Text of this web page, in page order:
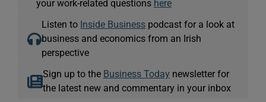
your work-related questions here
Listen to Inside Business podcast for a look at
business and economics from an Irish
perspective
Sign up to the Business Today newsletter for
the latest new and commentary in your inbox